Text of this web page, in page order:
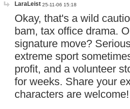
LaraLeist 25-11-06 15:18
Okay, that's a wild
bam, tax office drama.
signature move?
extreme sport
profit, and a volunteer
for weeks. Share your
characters are